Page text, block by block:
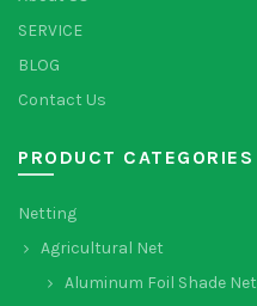
SERVICE
BLOG
Contact Us
PRODUCT CATEGORIES
Netting
Agricultural Net
Aluminum Foil Shade Net